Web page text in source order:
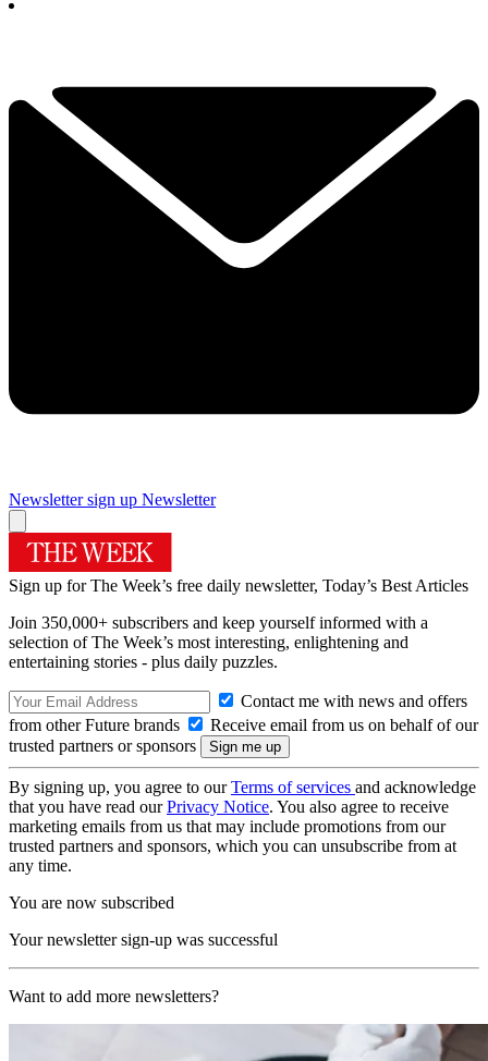
Newsletter sign up Newsletter
Sign up for The Week’s free daily newsletter, Today’s Best Articles
Join 350,000+ subscribers and keep yourself informed with a
selection of The Week’s most interesting, enlightening and
entertaining stories - plus daily puzzles.
Contact me with news and offers
from other Future brands
Receive email from us on behalf of our
trusted partners or sponsors
By signing up, you agree to ourTerms of services and acknowledge
that you have read ourPrivacy Notice. You also agree to receive
marketing emails from us that may include promotions from our
trusted partners and sponsors, which you can unsubscribe from at
any time.
You are now subscribed
Your newsletter sign-up was successful
Want to add more newsletters?